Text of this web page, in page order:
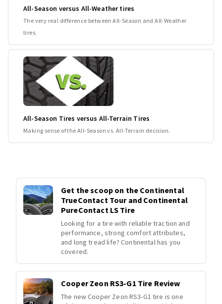
All-Season versus All-Weather tires
The very real difference between All-Season and All-Weather
tires.
All-Season Tires versus All-Terrain Tires
Making sense of the All-Season vs. All-Terrain decision.
Get the scoop on the Continental
TrueContact Tour and Continental
PureContact LS Tire
Looking for a tire with reliable traction and
performance, strong comfort attributes,
and long tread life? Continental has you
covered.
Cooper Zeon RS3-G1 Tire Review
The new Cooper Zeon RS3-G1 tire is one